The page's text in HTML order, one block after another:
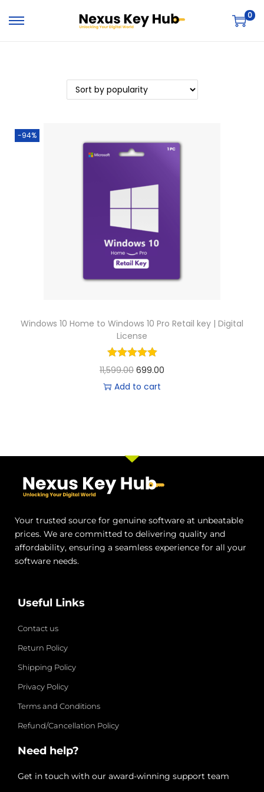
0
-94%
Windows 10 Home to Windows 10 Pro Retail key | Digital
License
11,599.00 699.00
Add to cart
Your trusted source for genuine software at unbeatable
prices. We are committed to delivering quality and
affordability, ensuring a seamless experience for all your
software needs.
Useful Links
Contact us
Return Policy
Shipping Policy
Privacy Policy
Terms and Conditions
Refund/Cancellation Policy
Need help?
Get in touch with our award-winning support team